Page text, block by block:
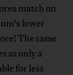
match on
lower
The same
as only a
for less